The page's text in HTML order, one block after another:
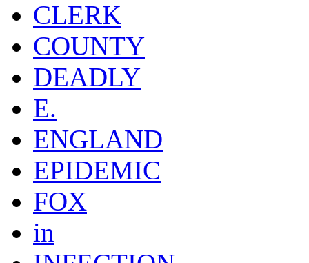
CLERK
COUNTY
DEADLY
E.
ENGLAND
EPIDEMIC
FOX
in